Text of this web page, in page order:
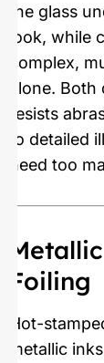
the glass
look, while
complex,
alone.
resists
to detailed
need too
Foiling
Hot-
metallic